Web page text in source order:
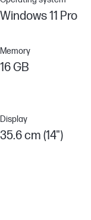
Windows 11 Pro
Memory
16 GB
Display
35.6 cm (14")